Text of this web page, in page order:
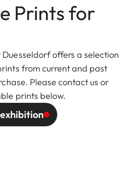
Prints for
offers a selection
from current and past
Please contact us or
prints below.